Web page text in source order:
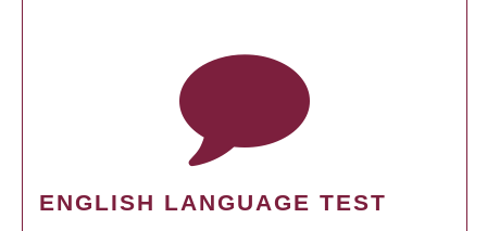
ENGLISH LANGUAGE TEST